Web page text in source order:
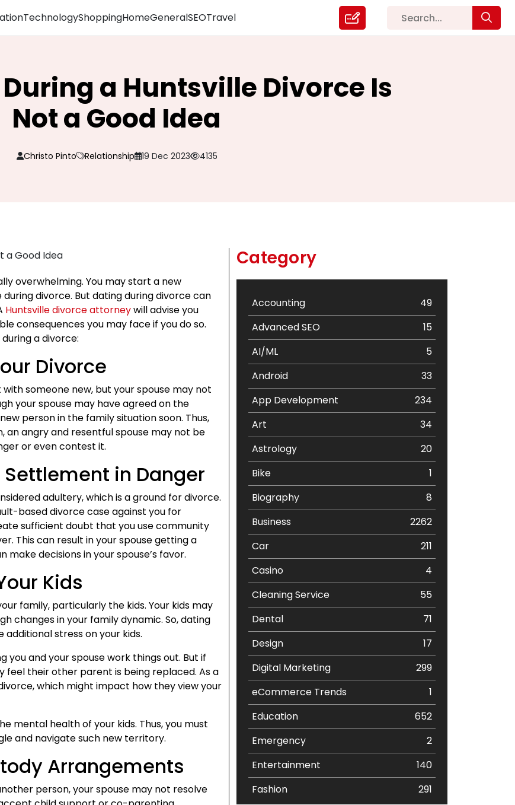
TechnologyShoppingHomeGeneralSEOTravel
a Huntsville Divorce Is
Not a Good Idea
Christo Pinto Relationship 19 Dec 2023 4135
overwhelming. You may start a new
divorce. But dating during divorce can
Huntsville divorce attorneywill advise you
consequences you may face if you do so.
a divorce:
Divorce
someone new, but your spouse may not
your spouse may have agreed on the
person in the family situation soon. Thus,
angry and resentful spouse may not be
or even contest it.
Settlement in Danger
adultery, which is a ground for divorce.
based divorce case against you for
sufficient doubt that you use community
This can result in your spouse getting a
decisions in your spouse’s favor.
Kids
family, particularly the kids. Your kids may
changes in your family dynamic. So, dating
stress on your kids.
you and your spouse work things out. But if
their other parent is being replaced. As a
which might impact how they view your
mental health of your kids. Thus, you must
and navigate such new territory.
Arrangements
person, your spouse may not resolve
Category
Accounting
49
Advanced SEO
15
AI/ML
5
Android
33
App Development
234
Art
34
Astrology
20
Bike
1
Biography
8
Business
2262
Car
211
Casino
4
Cleaning Service
55
Dental
71
Design
17
Digital Marketing
299
eCommerce Trends
1
Education
652
Emergency
2
Entertainment
140
Fashion
291